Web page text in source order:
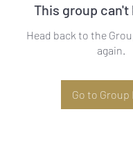
This group can't
Head back to the
again.
Go to Group